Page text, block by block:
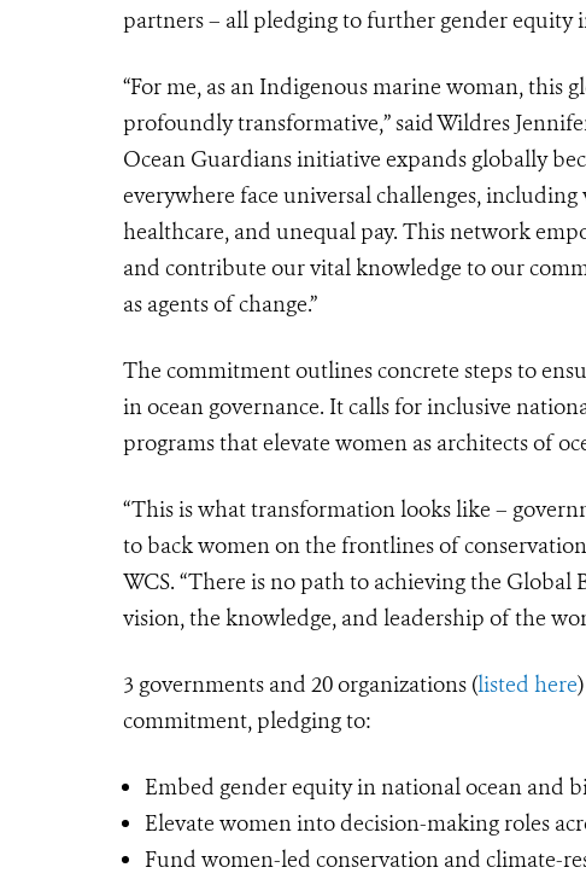
partners – all pledging to further gender equity
“For me, as an Indigenous marine woman,
profoundly transformative,” said Wildres
Ocean Guardians initiative expands globally
everywhere face universal challenges,
healthcare, and unequal pay. This network
and contribute our vital knowledge to our
as agents of change.”
The commitment outlines concrete steps to
in ocean governance. It calls for inclusive
programs that elevate women as architects of
“This is what transformation looks like –
to back women on the frontlines of
WCS. “There is no path to achieving the
vision, the knowledge, and leadership of the
3 governments and 20 organizations (listed here
commitment, pledging to:
Embed gender equity in national ocean and
Elevate women into decision-making roles
Fund women-led conservation and climate-